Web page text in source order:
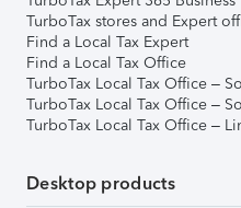
TurboTax stores and Expert
Find a Local Tax Expert
Find a Local Tax Office
TurboTax Local Tax Office –
TurboTax Local Tax Office –
TurboTax Local Tax Office –
Desktop products